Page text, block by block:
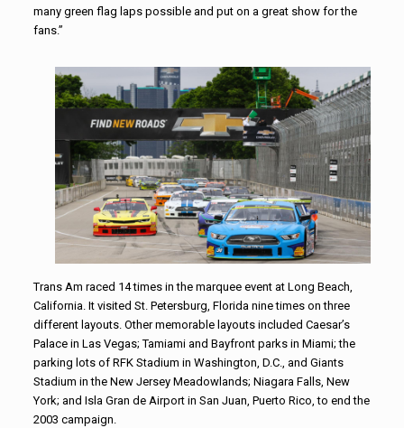
many green flag laps possible and put on a great show for the
fans.”
Trans Am raced 14 times in the marquee event at Long Beach,
California. It visited St. Petersburg, Florida nine times on three
different layouts. Other memorable layouts included Caesar’s
Palace in Las Vegas; Tamiami and Bayfront parks in Miami; the
parking lots of RFK Stadium in Washington, D.C., and Giants
Stadium in the New Jersey Meadowlands; Niagara Falls, New
York; and Isla Gran de Airport in San Juan, Puerto Rico, to end the
2003 campaign.